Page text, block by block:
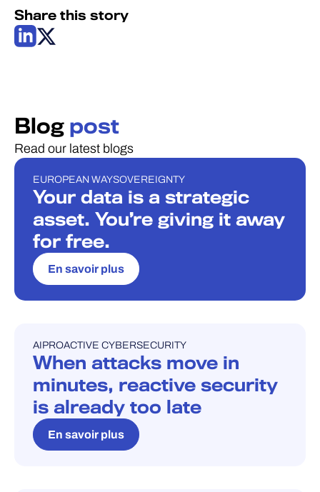
Share this story
Blog post
Read our latest blogs
BLOG
EUROPEAN WAYSOVEREIGNTY
Your data is a strategic
asset. You’re giving it away
for free.
En savoir plus
BLOG
AIPROACTIVE CYBERSECURITY
When attacks move in
minutes, reactive security
is already too late
En savoir plus